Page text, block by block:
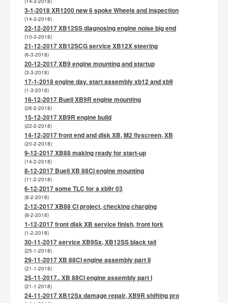
3-1-2018 XR1200 new 6 spoke Wheels and inspection
(14-3-2018)
22-12-2017 XB12SS diagnosing engine noise big end
(10-3-2018)
21-12-2017 XB12SCG service XB12X steering
(6-3-2018)
20-12-2017 XB9 engine mounting and startup
(3-3-2018)
17-1-2018 engine day. start assembly xb12 and xb9
(1-3-2018)
16-12-2017 Buell XB9R engine mounting
(26-2-2018)
15-12-2017 XB9R engine build
(22-2-2018)
14-12-2017 front end and disk XB, M2 flyscreen, XB
(20-2-2018)
9-12-2017 XB88 making ready for start-up
(14-2-2018)
8-12-2017 Buell XB 88CI engine mounting
(11-2-2018)
6-12-2017 some TLC for a xb9r 03
(8-2-2018)
2-12-2017 XB88 CI project, checking charging
(8-2-2018)
1-12-2017 front disk XB service finish, front fork
(1-2-2018)
30-11-2017 service XB9Sx, XB12SS black tail
(25-1-2018)
29-11-2017 XB 88CI engine assembly part II
(21-1-2018)
25-11-2017.. XB 88CI engine assembly part I
(21-1-2018)
24-11-2017 XB12Sx damage repair, XB9R shifting pro